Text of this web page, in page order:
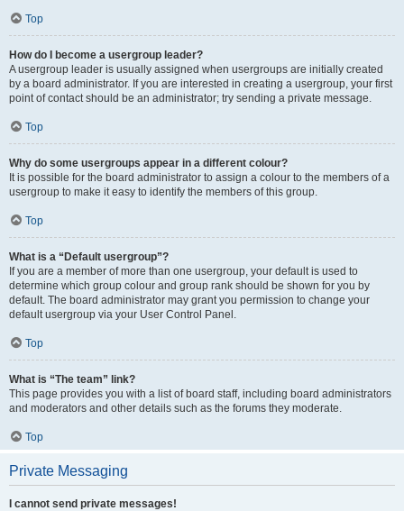
Top
How do I become a usergroup leader?
A usergroup leader is usually assigned when usergroups are initially created
by a board administrator. If you are interested in creating a usergroup, your first
point of contact should be an administrator; try sending a private message.
Top
Why do some usergroups appear in a different colour?
It is possible for the board administrator to assign a colour to the members of a
usergroup to make it easy to identify the members of this group.
Top
What is a “Default usergroup”?
If you are a member of more than one usergroup, your default is used to
determine which group colour and group rank should be shown for you by
default. The board administrator may grant you permission to change your
default usergroup via your User Control Panel.
Top
What is “The team” link?
This page provides you with a list of board staff, including board administrators
and moderators and other details such as the forums they moderate.
Top
Private Messaging
I cannot send private messages!